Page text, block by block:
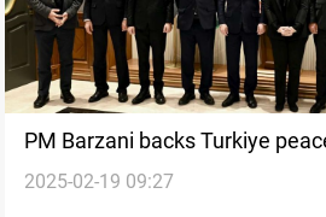
PM Barzani backs Turkiye
2025-02-19 09:27